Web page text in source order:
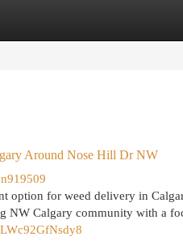
Around Nose Hill Dr NW
option for weed delivery in
NW Calgary community with a